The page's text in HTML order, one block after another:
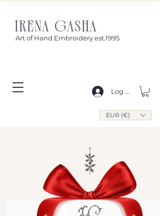
IRENA GASHA
Art of Hand Embroidery est.1995
Log In
EUR (€)